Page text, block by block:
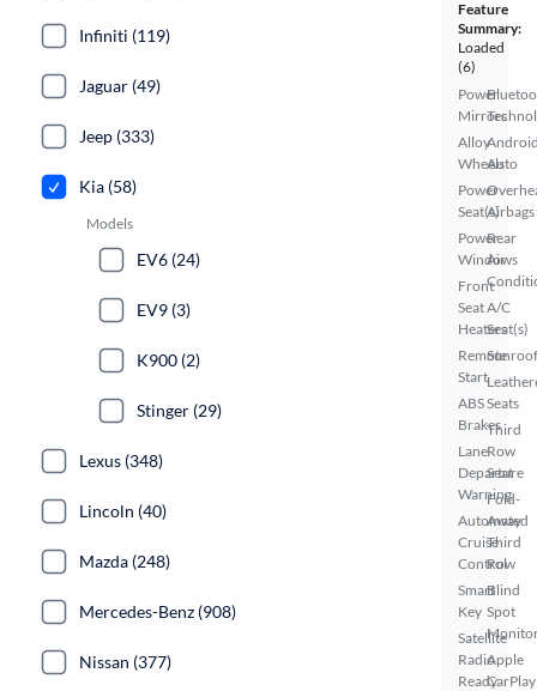
Feature
Summary:
Loaded
(6)
Power
Mirrors
Alloy
Wheels
Power
Seat(s)
Power
Windows
Front
Seat
Heaters
Remote
Start
ABS
Brakes
Lane
Departure
Warning
Automated
Cruise
Control
Smart
Key
Satellite
Radio
Ready
Auto
Airbags
Rear
Air
A/C
Seat(s)
Seats
Third
Row
Seat
Fold-
Away
Third
Row
Blind
Spot
Apple
CarPlay
Infiniti (119)
Jaguar (49)
Jeep (333)
Kia (58)
Models
EV6 (24)
EV9 (3)
K900 (2)
Stinger (29)
Lexus (348)
Lincoln (40)
Mazda (248)
Mercedes-Benz (908)
Nissan (377)